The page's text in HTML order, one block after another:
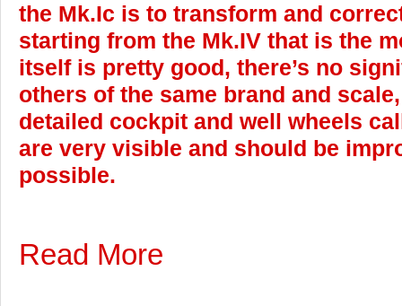
the Mk.Ic is to transform and
starting from the Mk.IV that is the
itself is pretty good, there’s no
others of the same brand and
detailed cockpit and well wheels
are very visible and should be
possible.
Read More